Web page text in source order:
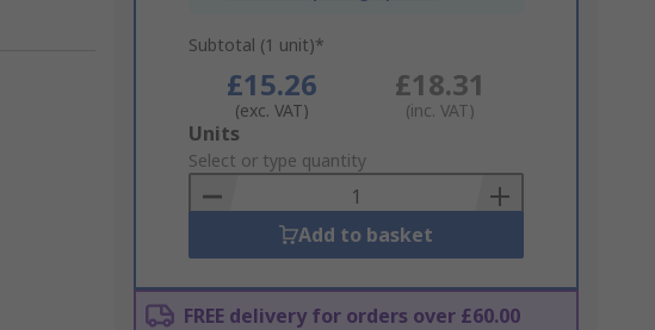
Subtotal (1 unit)*
£15.26
(exc. VAT)
£18.31
(inc. VAT)
Add
to
Basket
Units
Select or type quantity
Add to basket
FREE delivery for orders over £60.00